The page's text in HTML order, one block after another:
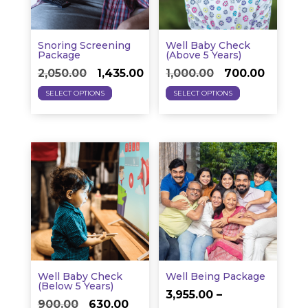
on
the
page
chosen
on
the
product
page
Snoring Screening
Package
2,050.00
Original
price
1,435.00Current
price
SELECT OPTIONS
This
multiple
variants.
The
options
may
be
chosen
on
the
Well Baby Check
(above 5 Years)
1,000.00
Original
price
700.00
SELECT OPTIONS
This
multiple
variants.
The
options
may
be
chosen
on
Well Baby Check
(below 5 Years)
900.00
Original
630.00Current
Well Being Package
3,955.00 –